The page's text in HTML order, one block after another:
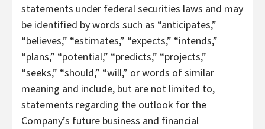
statements under federal securities laws and may
be identified by words such as “anticipates,”
“believes,” “estimates,” “expects,” “intends,”
“plans,” “potential,” “predicts,” “projects,”
“seeks,” “should,” “will,” or words of similar
meaning and include, but are not limited to,
statements regarding the outlook for the
Company’s future business and financial